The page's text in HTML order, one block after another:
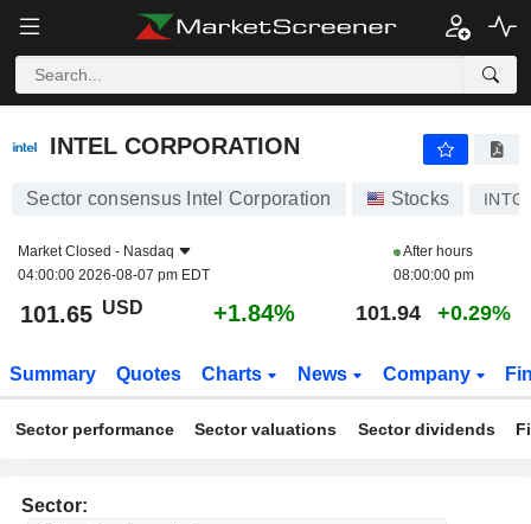
INTEL CORPORATION
INTEL CORPORATION
Sector consensus Intel Corporation Stocks INTC
Market Closed - Nasdaq
04:00:00 2026-08-07 pm EDT
After hours
08:00:00 pm
101.65 USD +1.84% 101.94 +0.29%
Summary Quotes Charts News Company
Sector performance Sector valuations Sector dividends
Sector: